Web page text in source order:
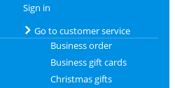
Sign in
Go to customer service
Business order
Business gift cards
Christmas gifts